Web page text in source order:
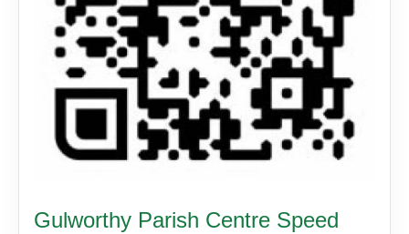
Gulworthy Parish Centre Speed